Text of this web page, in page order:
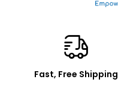
Fast, Free Shipping